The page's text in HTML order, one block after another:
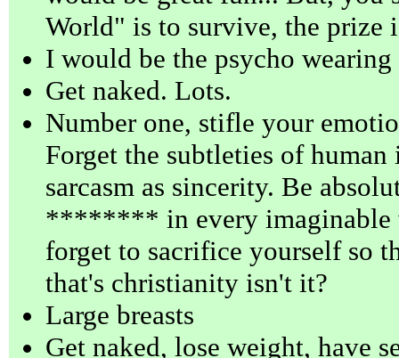
World" is to survive, the prize
I would be the psycho
Get naked. Lots.
Number one, stifle your
Forget the subtleties of
sarcasm as sincerity. Be
******** in every imaginable
forget to sacrifice yourself so
that's christianity isn't it?
Large breasts
Get naked, lose weight, have